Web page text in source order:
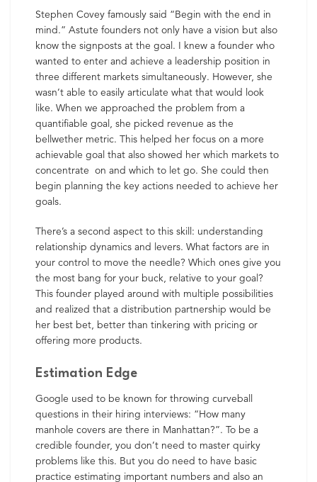
Stephen Covey famously said “Begin with the end in
mind.” Astute founders not only have a vision but also
know the signposts at the goal. I knew a founder who
wanted to enter and achieve a leadership position in
three different markets simultaneously. However, she
wasn’t able to easily articulate what that would look
like. When we approached the problem from a
quantifiable goal, she picked revenue as the
bellwether metric. This helped her focus on a more
achievable goal that also showed her which markets to
concentrate on and which to let go. She could then
begin planning the key actions needed to achieve her
goals.
There’s a second aspect to this skill: understanding
relationship dynamics and levers. What factors are in
your control to move the needle? Which ones give you
the most bang for your buck, relative to your goal?
This founder played around with multiple possibilities
and realized that a distribution partnership would be
her best bet, better than tinkering with pricing or
offering more products.
Estimation Edge
Google used to be known for throwing curveball
questions in their hiring interviews: “How many
manhole covers are there in Manhattan?”. To be a
credible founder, you don’t need to master quirky
problems like this. But you do need to have basic
practice estimating important numbers and also an